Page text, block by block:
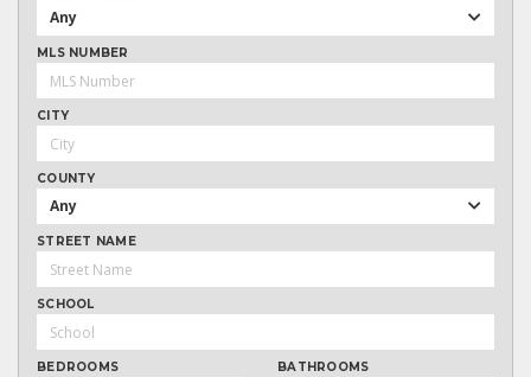
Any
MLS NUMBER
CITY
COUNTY
Any
STREET NAME
SCHOOL
BEDROOMS BATHROOMS